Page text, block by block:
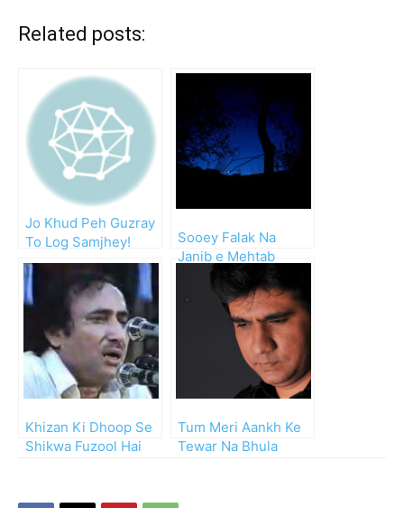
Related posts:
Jo Khud Peh Guzray
To Log Samjhey!
Sooey Falak Na
Janib e Mehtab
Dekhna!!
Khizan Ki Dhoop Se
Shikwa Fuzool Hai
Tum Meri Aankh Ke
Tewar Na Bhula